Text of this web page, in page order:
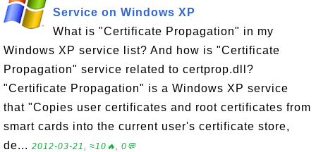
Service on Windows XP
What is "Certificate Propagation" in my
Windows XP service list? And how is "Certificate
Propagation" service related to certprop.dll?
"Certificate Propagation" is a Windows XP service
that "Copies user certificates and root certificates from
smart cards into the current user's certificate store,
de... 2012-03-21, ≈10🔥, 0💬